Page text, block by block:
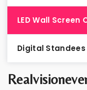
LED Wall Screen
Digital